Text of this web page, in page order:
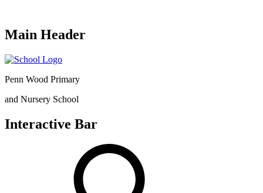
Main Header
Penn Wood Primary
and Nursery School
Interactive Bar